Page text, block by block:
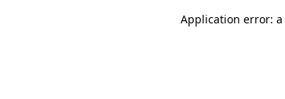
Application error: a